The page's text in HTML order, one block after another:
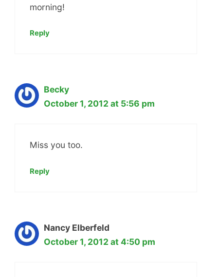
morning!
Reply
Becky
October 1, 2012 at 5:56 pm
Miss you too.
Reply
Nancy Elberfeld
October 1, 2012 at 4:50 pm